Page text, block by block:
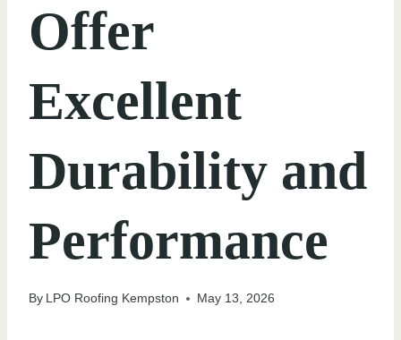
Offer
Excellent
Durability and
Performance
By LPO Roofing Kempston May 13, 2026